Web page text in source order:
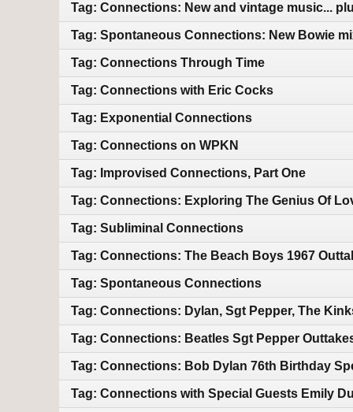
Tag: Connections: New and vintage music...
Tag: Spontaneous Connections: New Bowie
Tag: Connections Through Time
Tag: Connections with Eric Cocks
Tag: Exponential Connections
Tag: Connections on WPKN
Tag: Improvised Connections, Part One
Tag: Connections: Exploring The Genius Of
Tag: Subliminal Connections
Tag: Connections: The Beach Boys 1967
Tag: Spontaneous Connections
Tag: Connections: Dylan, Sgt Pepper, The
Tag: Connections: Beatles Sgt Pepper
Tag: Connections: Bob Dylan 76th Birthday
Tag: Connections with Special Guests Emily